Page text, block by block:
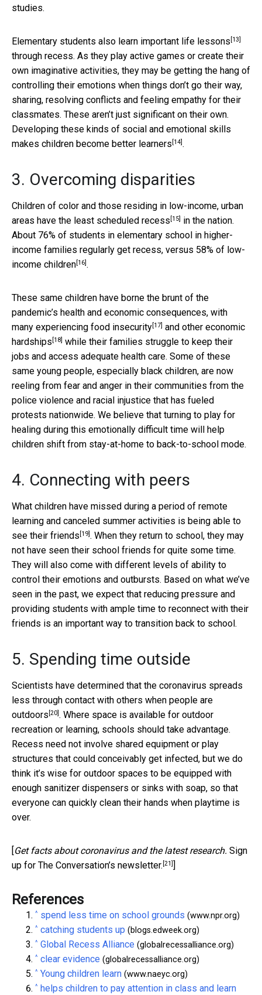
studies.
Elementary students also learn important life lessons [13]
through recess. As they play active games or create their
own imaginative activities, they may be getting the hang of
controlling their emotions when things don’t go their way,
sharing, resolving conflicts and feeling empathy for their
classmates. These aren’t just significant on their own.
Developing these kinds of social and emotional skills
makes children become better learners [14].
3. Overcoming disparities
Children of color and those residing in low-income, urban
areas have the least scheduled recess [15] in the nation.
About 76% of students in elementary school in higher-
income families regularly get recess, versus 58% of low-
income children[16].
These same children have borne the brunt of the
pandemic’s health and economic consequences, with
many experiencing food insecurity[17] and other economic
hardships [18] while their families struggle to keep their
jobs and access adequate health care. Some of these
same young people, especially black children, are now
reeling from fear and anger in their communities from the
police violence and racial injustice that has fueled
protests nationwide. We believe that turning to play for
healing during this emotionally difficult time will help
children shift from stay-at-home to back-to-school mode.
4. Connecting with peers
What children have missed during a period of remote
learning and canceled summer activities is being able to
see their friends [19]. When they return to school, they may
not have seen their school friends for quite some time.
They will also come with different levels of ability to
control their emotions and outbursts. Based on what we’ve
seen in the past, we expect that reducing pressure and
providing students with ample time to reconnect with their
friends is an important way to transition back to school.
5. Spending time outside
Scientists have determined that the coronavirus spreads
less through contact with others when people are
outdoors [20]. Where space is available for outdoor
recreation or learning, schools should take advantage.
Recess need not involve shared equipment or play
structures that could conceivably get infected, but we do
think it’s wise for outdoor spaces to be equipped with
enough sanitizer dispensers or sinks with soap, so that
everyone can quickly clean their hands when playtime is
over.
Get facts about coronavirus and the latest research. Sign
up for The Conversation’s newsletter. [21]
References
^ spend less time on school grounds (www.npr.org)
^ catching students up (blogs.edweek.org)
^ Global Recess Alliance (globalrecessalliance.org)
^ clear evidence (globalrecessalliance.org)
^ Young children learn (www.naeyc.org)
^ helps children to pay attention in class and learn